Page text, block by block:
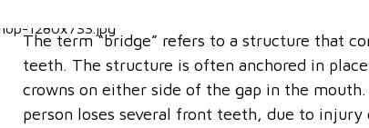
The term “bridge” refers to a structure that
teeth. The structure is often anchored in
crowns on either side of the gap in the
person loses several front teeth, due to injury